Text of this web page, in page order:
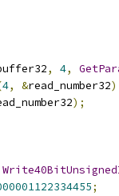
, 4,
4, &read_number32
);
;